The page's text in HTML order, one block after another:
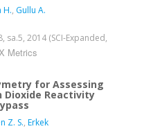
H., Gullu A.
sa.5, 2014 (SCI-Expanded,
Metrics
for Assessing
Dioxide Reactivity
Z. S., Erkek